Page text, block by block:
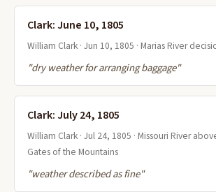
Clark: June 10, 1805
William Clark · Jun 10, 1805 · Marias River
"dry weather for arranging baggage"
Clark: July 24, 1805
William Clark · Jul 24, 1805 · Missouri River
Gates of the Mountains
"weather described as fine"